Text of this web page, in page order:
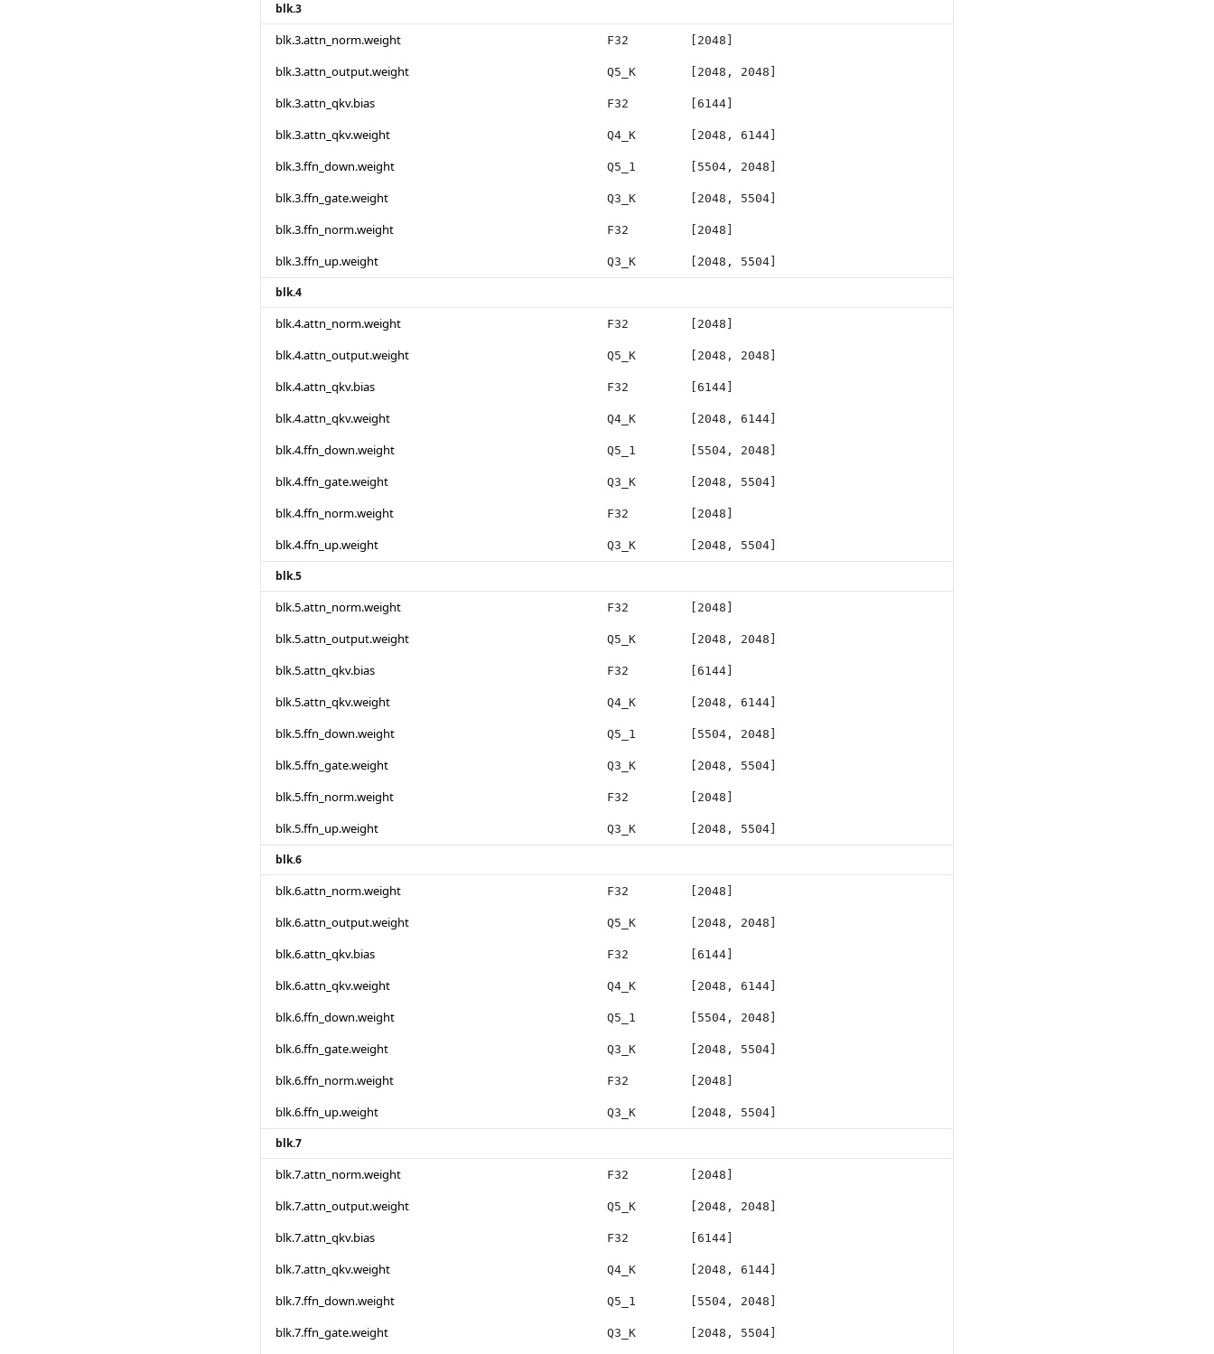
blk.3
blk.3.attn_norm.weight F32 [2048]
blk.3.attn_output.weight Q5_K [2048, 2048]
blk.3.attn_qkv.bias F32 [6144]
blk.3.attn_qkv.weight Q4_K [2048, 6144]
blk.3.ffn_down.weight Q5_1 [5504, 2048]
blk.3.ffn_gate.weight Q3_K [2048, 5504]
blk.3.ffn_norm.weight F32 [2048]
blk.3.ffn_up.weight Q3_K [2048, 5504]
blk.4
blk.4.attn_norm.weight F32 [2048]
blk.4.attn_output.weight Q5_K [2048, 2048]
blk.4.attn_qkv.bias F32 [6144]
blk.4.attn_qkv.weight Q4_K [2048, 6144]
blk.4.ffn_down.weight Q5_1 [5504, 2048]
blk.4.ffn_gate.weight Q3_K [2048, 5504]
blk.4.ffn_norm.weight F32 [2048]
blk.4.ffn_up.weight Q3_K [2048, 5504]
blk.5
blk.5.attn_norm.weight F32 [2048]
blk.5.attn_output.weight Q5_K [2048, 2048]
blk.5.attn_qkv.bias F32 [6144]
blk.5.attn_qkv.weight Q4_K [2048, 6144]
blk.5.ffn_down.weight Q5_1 [5504, 2048]
blk.5.ffn_gate.weight Q3_K [2048, 5504]
blk.5.ffn_norm.weight F32 [2048]
blk.5.ffn_up.weight Q3_K [2048, 5504]
blk.6
blk.6.attn_norm.weight F32 [2048]
blk.6.attn_output.weight Q5_K [2048, 2048]
blk.6.attn_qkv.bias F32 [6144]
blk.6.attn_qkv.weight Q4_K [2048, 6144]
blk.6.ffn_down.weight Q5_1 [5504, 2048]
blk.6.ffn_gate.weight Q3_K [2048, 5504]
blk.6.ffn_norm.weight F32 [2048]
blk.6.ffn_up.weight Q3_K [2048, 5504]
blk.7
blk.7.attn_norm.weight F32 [2048]
blk.7.attn_output.weight Q5_K [2048, 2048]
blk.7.attn_qkv.bias F32 [6144]
blk.7.attn_qkv.weight Q4_K [2048, 6144]
blk.7.ffn_down.weight Q5_1 [5504, 2048]
blk.7.ffn_gate.weight Q3_K [2048, 5504]